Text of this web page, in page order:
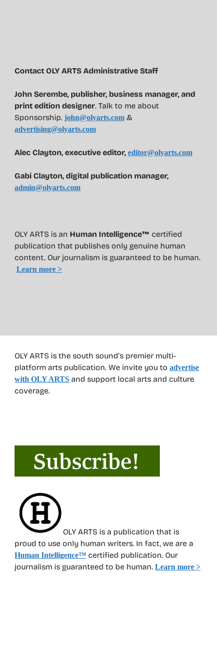
OLY ARTS is the south sound’s premier multi-
platform arts publication. We invite you to advertise
with OLY ARTS and support local arts and culture
coverage.
OLY ARTS is a publication that is
proud to use only human writers. In fact, we are a
Human Intelligence™ certified publication. Our
journalism is guaranteed to be human. Learn more >
Contact OLY ARTS Administrative Staff
John Serembe, publisher, business manager, and
print edition designer. Talk to me about
Sponsorship. john@olyarts.com &
advertising@olyarts.com
Alec Clayton, executive editor, editor@olyarts.com
Gabi Clayton, digital publication manager,
admin@olyarts.com
OLY ARTS is an Human Intelligence™ certified
publication that publishes only genuine human
content. Our journalism is guaranteed to be human.
Learn more >